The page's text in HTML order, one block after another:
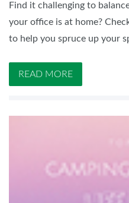
Find it challenging to
your office is at home?
to help you spruce up your
READ MORE